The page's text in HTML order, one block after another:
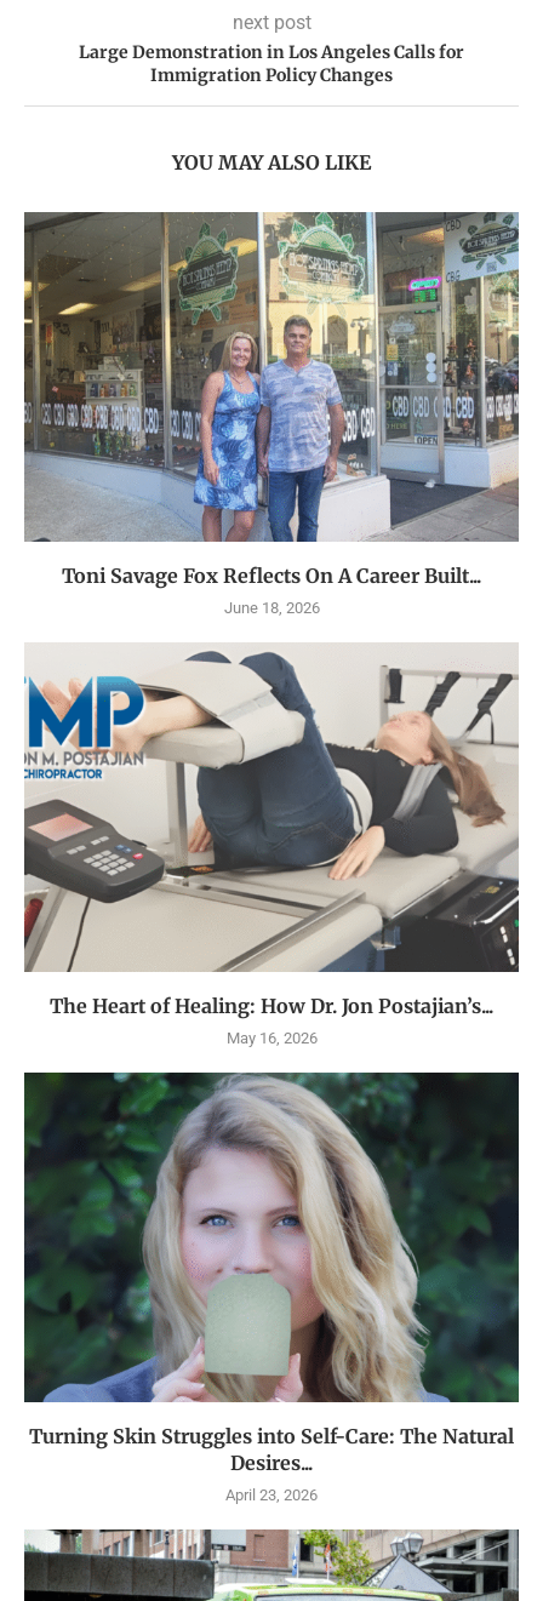
next post
Large Demonstration in Los Angeles Calls for
Immigration Policy Changes
YOU MAY ALSO LIKE
Toni Savage Fox Reflects On A Career Built...
June 18, 2026
The Heart of Healing: How Dr. Jon Postajian’s...
May 16, 2026
Turning Skin Struggles into Self-Care: The Natural
Desires...
April 23, 2026